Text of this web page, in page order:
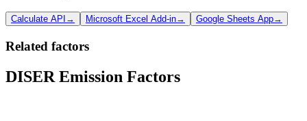
Calculate API → Microsoft Excel Add-in→ Google Sheets App→
Related factors
DISER Emission Factors